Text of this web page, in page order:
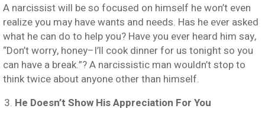
A narcissist will be so focused on himself he won’t even
realize you may have wants and needs. Has he ever asked
what he can do to help you? Have you ever heard him say,
“Don’t worry, honey–I’ll cook dinner for us tonight so you
can have a break.”? A narcissistic man wouldn’t stop to
think twice about anyone other than himself.
He Doesn’t Show His Appreciation For You